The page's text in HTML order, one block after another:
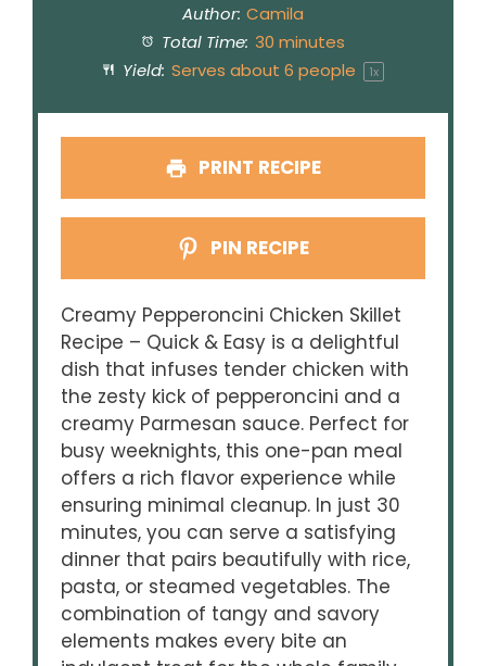
Author: Camila
Total Time: 30 minutes
Yield: Serves about 6 people 1x
PRINT RECIPE
PIN RECIPE
Creamy Pepperoncini Chicken Skillet
Recipe – Quick & Easy is a delightful
dish that infuses tender chicken with
the zesty kick of pepperoncini and a
creamy Parmesan sauce. Perfect for
busy weeknights, this one-pan meal
offers a rich flavor experience while
ensuring minimal cleanup. In just 30
minutes, you can serve a satisfying
dinner that pairs beautifully with rice,
pasta, or steamed vegetables. The
combination of tangy and savory
elements makes every bite an